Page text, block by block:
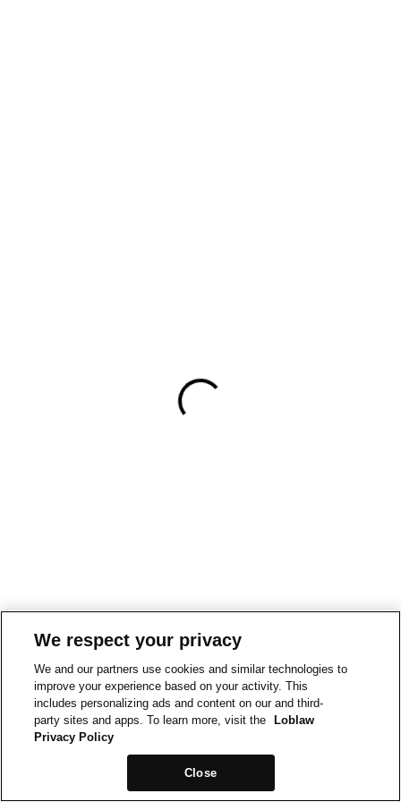
We respect your privacy
We and our partners use cookies and similar technologies to
improve your experience based on your activity. This
includes personalizing ads and content on our and third-
party sites and apps. To learn more, visit the
Loblaw
Privacy Policy
Close